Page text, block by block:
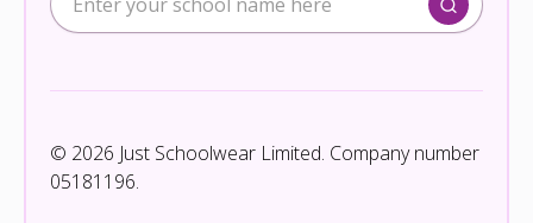
© 2026 Just Schoolwear Limited. Company number
05181196.